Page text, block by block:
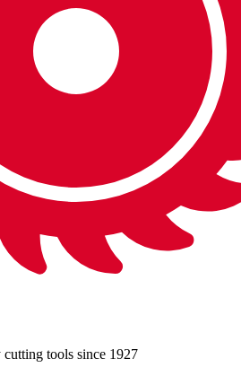
tools since 1927